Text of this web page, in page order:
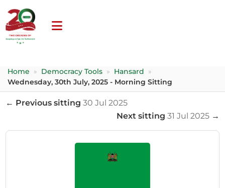
Home » Democracy Tools » Hansard
»
Wednesday, 30th July, 2025 - Morning Sitting
← Previous sitting30 Jul 2025
Next sitting 31 Jul 2025→